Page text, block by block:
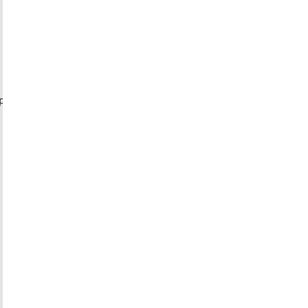
c.DataType});